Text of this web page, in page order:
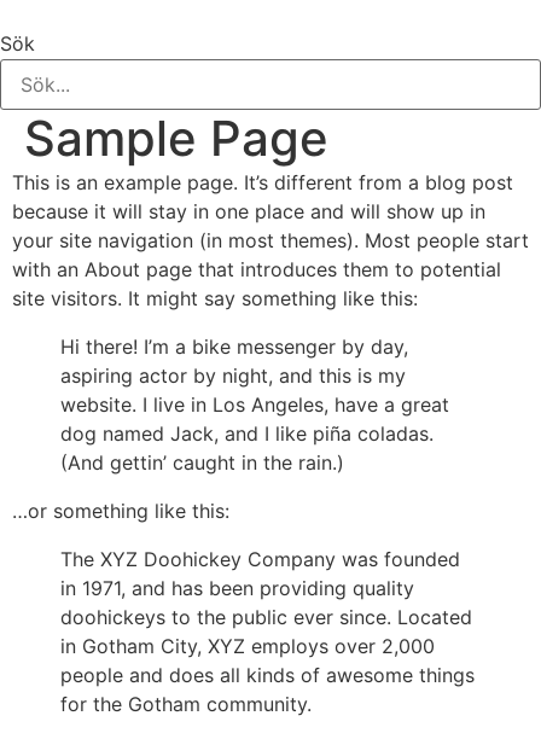
till
innehåll
Sök
Sample Page
This is an example page. It’s different from a blog post
because it will stay in one place and will show up in
your site navigation (in most themes). Most people start
with an About page that introduces them to potential
site visitors. It might say something like this:
Hi there! I’m a bike messenger by day,
aspiring actor by night, and this is my
website. I live in Los Angeles, have a great
dog named Jack, and I like piña coladas.
(And gettin’ caught in the rain.)
…or something like this:
The XYZ Doohickey Company was founded
in 1971, and has been providing quality
doohickeys to the public ever since. Located
in Gotham City, XYZ employs over 2,000
people and does all kinds of awesome things
for the Gotham community.